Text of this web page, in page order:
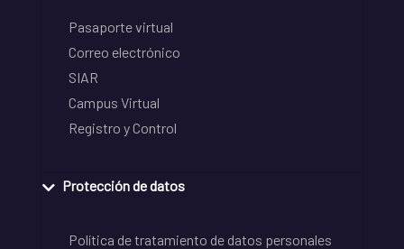
Pasaporte virtual
Correo electrónico
SIAR
Campus Virtual
Registro y Control
Protección de datos
Política de tratamiento de datos personales